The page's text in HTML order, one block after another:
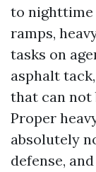
to nighttime
ramps,
tasks on
asphalt
that can not
Proper
absolutely
defense,